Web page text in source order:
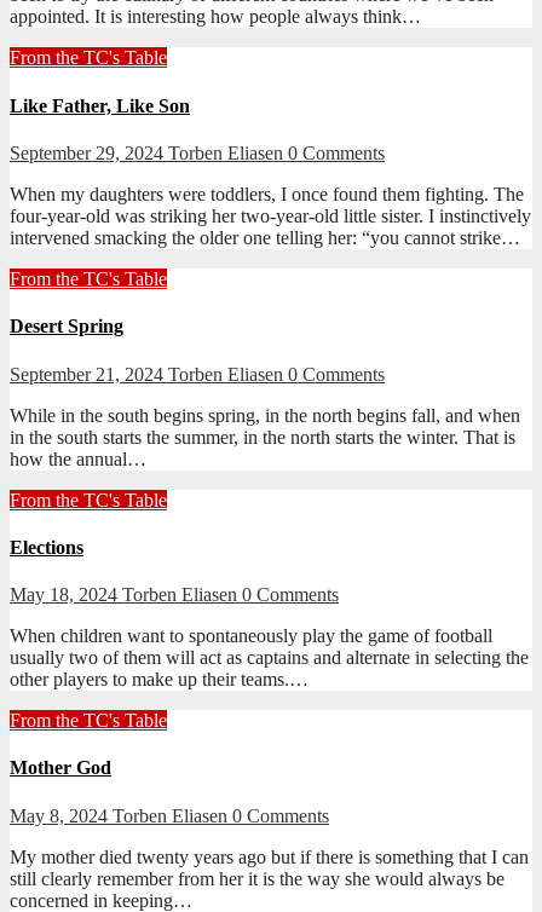
appointed. It is interesting how people always think…
From the TC's Table
Like Father, Like Son
September 29, 2024 Torben Eliasen 0 Comments
When my daughters were toddlers, I once found them fighting. The
four-year-old was striking her two-year-old little sister. I instinctively
intervened smacking the older one telling her: “you cannot strike…
From the TC's Table
Desert Spring
September 21, 2024 Torben Eliasen 0 Comments
While in the south begins spring, in the north begins fall, and when
in the south starts the summer, in the north starts the winter. That is
how the annual…
From the TC's Table
Elections
May 18, 2024 Torben Eliasen 0 Comments
When children want to spontaneously play the game of football
usually two of them will act as captains and alternate in selecting the
other players to make up their teams.…
From the TC's Table
Mother God
May 8, 2024 Torben Eliasen 0 Comments
My mother died twenty years ago but if there is something that I can
still clearly remember from her it is the way she would always be
concerned in keeping…